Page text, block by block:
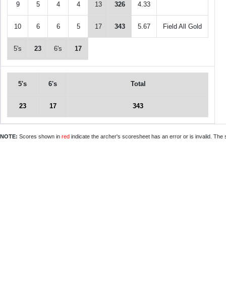
9 5 4 4 13 326 4.33
10 6 6 5 17 343 5.67 Field All Gold
5's 23 6's 17
5's 6's Total
23 17 343
NOTE: Scores shown in red indicate the archer's scoresheet has an error or is invalid.